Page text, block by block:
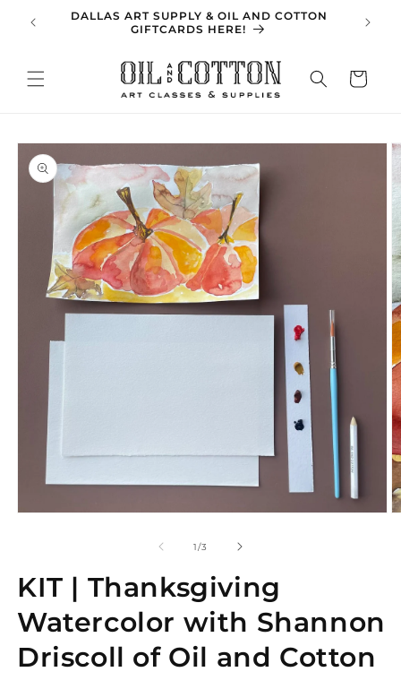
Skip to
content
DALLAS ART SUPPLY & OIL AND COTTON
GIFTCARDS HERE!
Cart
Skip to
product
information
1/of
3
KIT | Thanksgiving
Watercolor with Shannon
Driscoll of Oil and Cotton